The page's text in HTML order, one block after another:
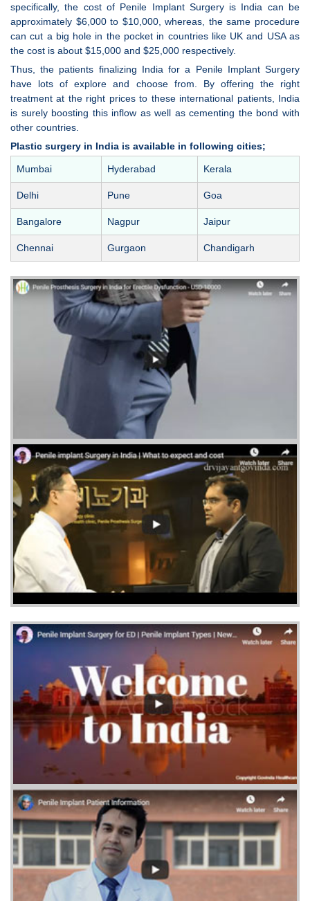
specifically, the cost of Penile Implant Surgery is India can be
approximately $6,000 to $10,000, whereas, the same procedure
can cut a big hole in the pocket in countries like UK and USA as
the cost is about $15,000 and $25,000 respectively.
Thus, the patients finalizing India for a Penile Implant Surgery
have lots of explore and choose from. By offering the right
treatment at the right prices to these international patients, India
is surely boosting this inflow as well as cementing the bond with
other countries.
Plastic surgery in India is available in following cities;
Mumbai Hyderabad Kerala
Delhi Pune Goa
Bangalore Nagpur Jaipur
Chennai Gurgaon Chandigarh